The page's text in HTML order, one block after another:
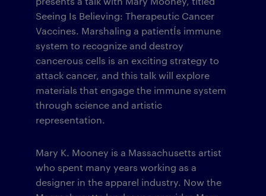
Seeing Is Believing: Therapeutic Cancer
Vaccines. Marshaling a patientÍs immune
system to recognize and destroy
cancerous cells is an exciting strategy to
attack cancer, and this talk will explore
materials that engage the immune system
through science and artistic
representation.
Mary K. Mooney is a Massachusetts artist
who spent many years working as a
designer in the apparel industry. Now the